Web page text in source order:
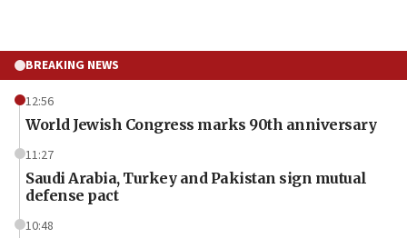
BREAKING NEWS
12:56
World Jewish Congress marks 90th anniversary
11:27
Saudi Arabia, Turkey and Pakistan sign mutual
defense pact
10:48